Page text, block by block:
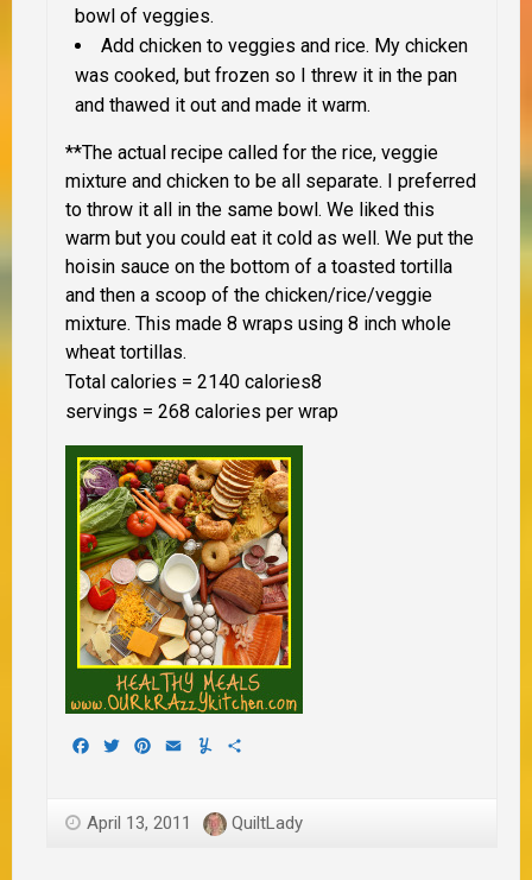
bowl of veggies.
Add chicken to veggies and rice. My chicken
was cooked, but frozen so I threw it in the pan
and thawed it out and made it warm.
**The actual recipe called for the rice, veggie
mixture and chicken to be all separate. I preferred
to throw it all in the same bowl. We liked this
warm but you could eat it cold as well. We put the
hoisin sauce on the bottom of a toasted tortilla
and then a scoop of the chicken/rice/veggie
mixture. This made 8 wraps using 8 inch whole
wheat tortillas.
Total calories = 2140 calories8
servings = 268 calories per wrap
Facebook
TwitterPinterest
EmailYummly
April 13, 2011 QuiltLady